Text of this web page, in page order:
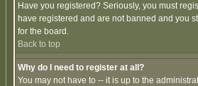
Have you registered? Seriously, you must
have registered and are not banned and you
for the board.
Back to top
Why do I need to register at all?
You may not have to -- it is up to the